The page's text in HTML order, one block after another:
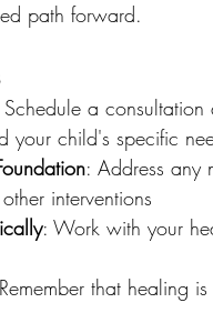
path forward.
Schedule a
your child's specific
: Address any
interventions
: Work with your
that healing